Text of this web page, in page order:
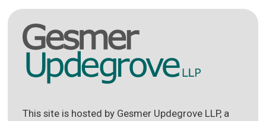
This site is hosted by Gesmer Updegrove LLP, a